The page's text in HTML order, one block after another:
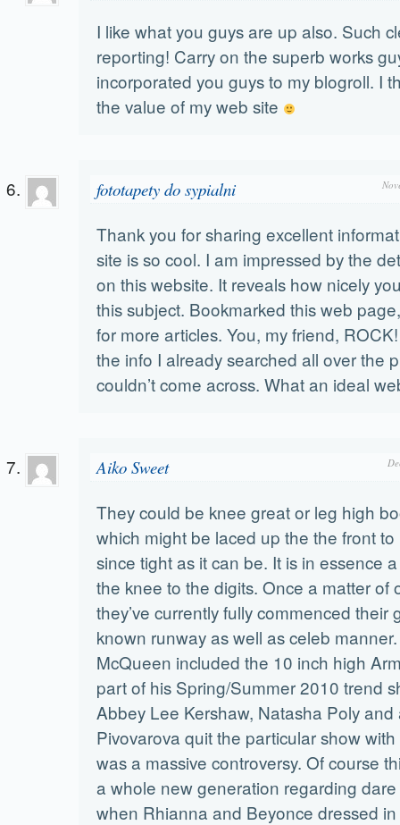
I like what you guys are up also. Such
reporting! Carry on the superb works
incorporated you guys to my blogroll. I
the value of my web site
fototapety do sypialni
Thank you for sharing excellent
site is so cool. I am impressed by the
on this website. It reveals how nicely
this subject. Bookmarked this web
for more articles. You, my friend,
the info I already searched all over the
couldn’t come across. What an ideal
Aiko Sweet
They could be knee great or leg high
which might be laced up the the front
since tight as it can be. It is in essence
the knee to the digits. Once a matter of
they’ve currently fully commenced their
known runway as well as celeb
McQueen included the 10 inch high
part of his Spring/Summer 2010 trend
Abbey Lee Kershaw, Natasha Poly and
Pivovarova quit the particular show
was a massive controversy. Of course
a whole new generation regarding
when Rhianna and Beyonce dressed